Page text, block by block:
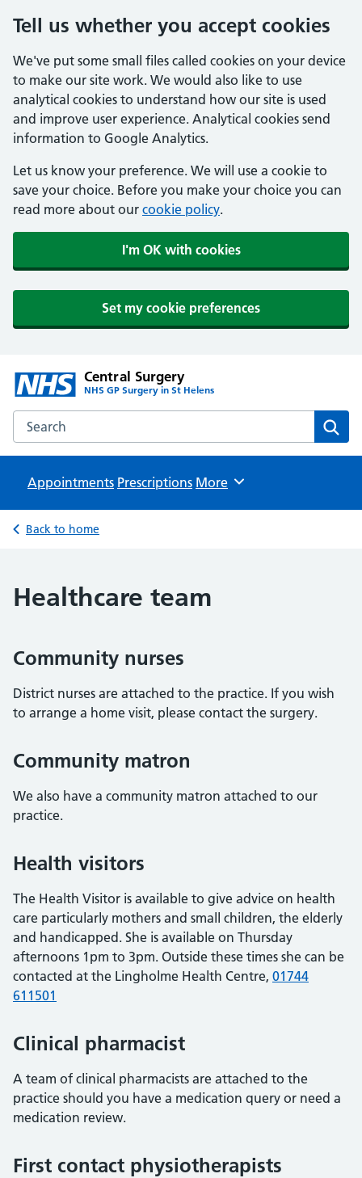
Tell us whether you accept cookies
We've put some small files called cookies on your device
to make our site work. We would also like to use
analytical cookies to understand how our site is used
and improve user experience. Analytical cookies send
information to Google Analytics.
Let us know your preference. We will use a cookie to
save your choice. Before you make your choice you can
read more about our cookie policy.
I'm OK with cookies
Set my cookie preferences
Central Surgery
NHS GP Surgery in St Helens
Search the Central Surgery website
Appointments Prescriptions Browse
More
Back to home
Healthcare team
Community nurses
District nurses are attached to the practice. If you wish
to arrange a home visit, please contact the surgery.
Community matron
We also have a community matron attached to our
practice.
Health visitors
The Health Visitor is available to give advice on health
care particularly mothers and small children, the elderly
and handicapped. She is available on Thursday
afternoons 1pm to 3pm. Outside these times she can be
contacted at the Lingholme Health Centre, 01744
611501
Clinical pharmacist
A team of clinical pharmacists are attached to the
practice should you have a medication query or need a
medication review.
First contact physiotherapists